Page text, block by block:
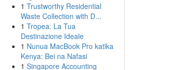
1 Trustworthy Residential
Waste Collection with D...
1 Tropea: La Tua
Destinazione Ideale
1 Nunua MacBook Pro katika
Kenya: Bei na Nafasi
1 Singapore Accounting